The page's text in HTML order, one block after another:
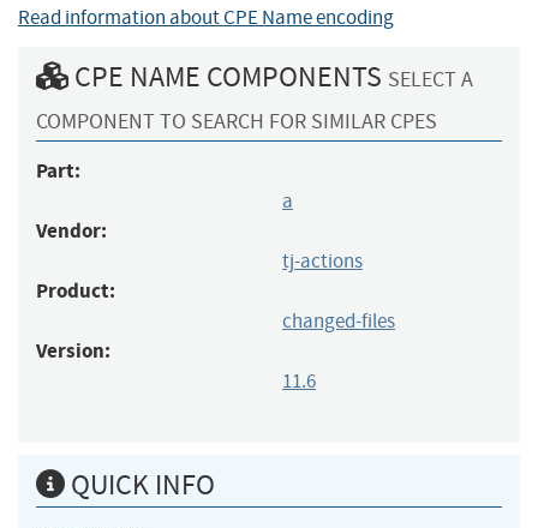
Read information about CPE Name encoding
CPE NAME COMPONENTS SELECT A
COMPONENT TO SEARCH FOR SIMILAR CPES
Part:
a
Vendor:
tj-actions
Product:
changed-files
Version:
11.6
QUICK INFO